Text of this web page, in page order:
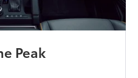
Peak